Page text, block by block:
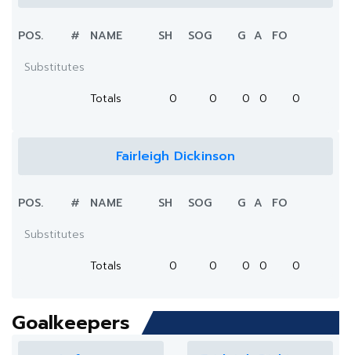
POS. # NAME SH SOG G A
FO
Substitutes
Totals
0 0 0 0 0
Fairleigh Dickinson
POS. # NAME SH SOG G A
FO
Substitutes
Totals
0 0 0 0 0
Goalkeepers